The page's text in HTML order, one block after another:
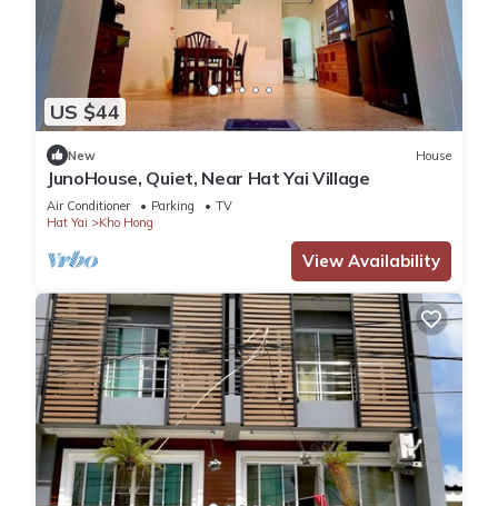
US $44
New House
JunoHouse, Quiet, Near Hat Yai Village
Air Conditioner Parking
TV
Hat Yai
Kho Hong
View Availability